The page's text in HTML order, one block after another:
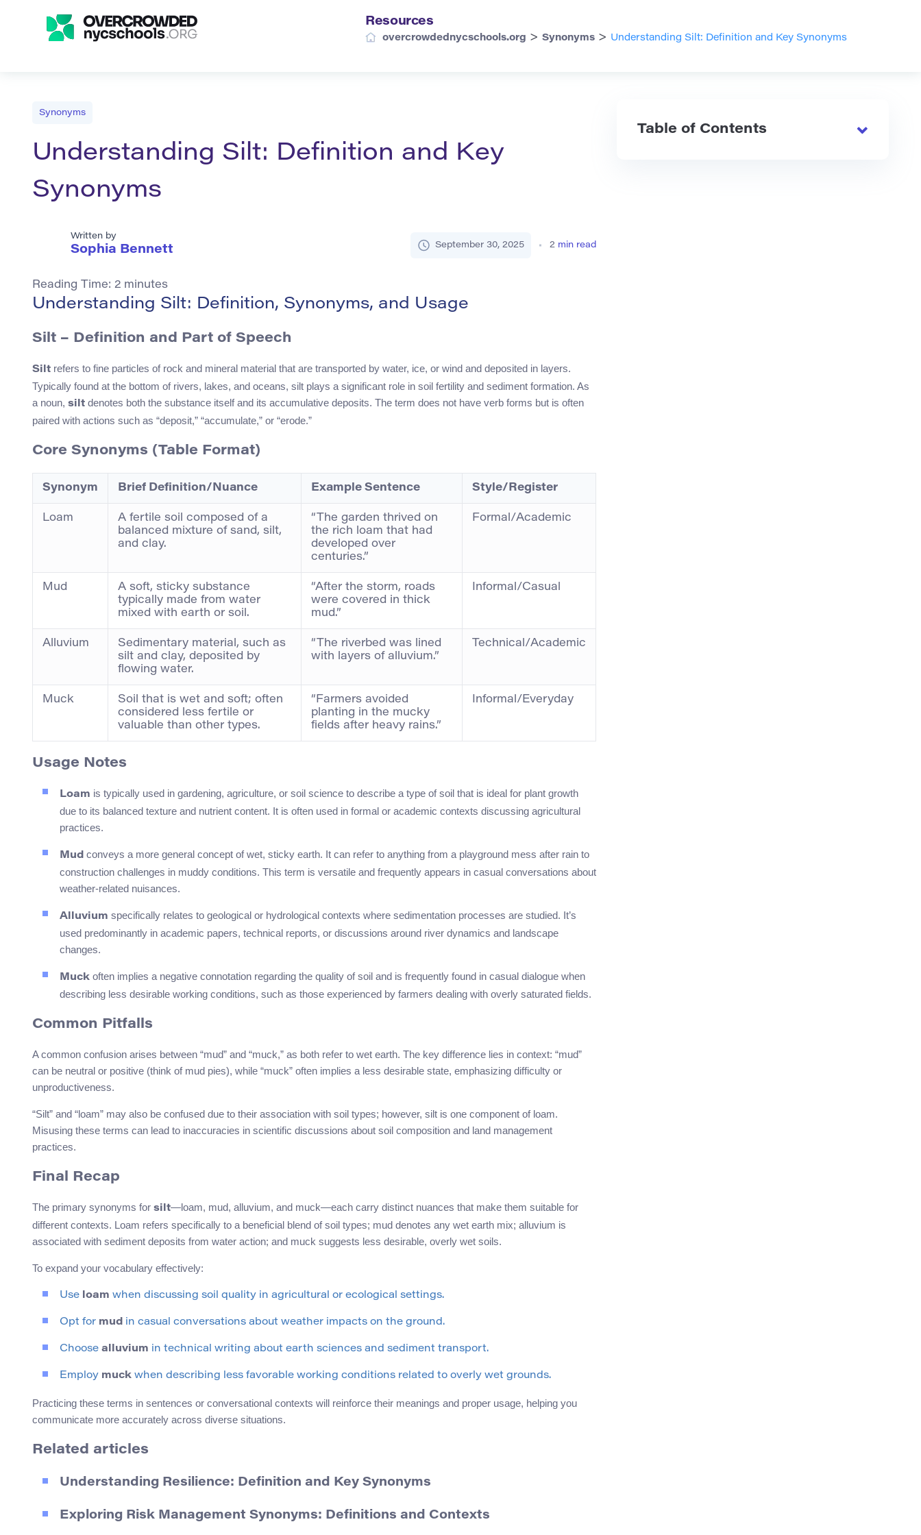
Resources
overcrowdednycschools.org > Synonyms > Understanding Silt: Definition and Key Synonyms
Synonyms
Understanding Silt: Definition and Key
Synonyms
Written by
Sophia Bennett September 30, 2025 2 min read
Reading Time: 2 minutes
Understanding Silt: Definition, Synonyms, and Usage
Silt – Definition and Part of Speech
Silt refers to fine particles of rock and mineral material that are transported by water, ice, or wind and deposited in layers.
Typically found at the bottom of rivers, lakes, and oceans, silt plays a significant role in soil fertility and sediment formation. As
a noun, silt denotes both the substance itself and its accumulative deposits. The term does not have verb forms but is often
paired with actions such as “deposit,” “accumulate,” or “erode.”
Core Synonyms (Table Format)
Synonym Brief Definition/Nuance Example Sentence Style/Register
Loam
A fertile soil composed of a
balanced mixture of sand, silt,
and clay.
“The garden thrived on
the rich loam that had
developed over
centuries.”
Formal/Academic
Mud
A soft, sticky substance
typically made from water
mixed with earth or soil.
“After the storm, roads
were covered in thick
mud.”
Informal/Casual
Alluvium
Sedimentary material, such as
silt and clay, deposited by
flowing water.
“The riverbed was lined
with layers of alluvium.”
Technical/Academic
Muck
Soil that is wet and soft; often
considered less fertile or
valuable than other types.
“Farmers avoided
planting in the mucky
fields after heavy rains.”
Informal/Everyday
Usage Notes
Loam is typically used in gardening, agriculture, or soil science to describe a type of soil that is ideal for plant growth
due to its balanced texture and nutrient content. It is often used in formal or academic contexts discussing agricultural
practices.
Mud conveys a more general concept of wet, sticky earth. It can refer to anything from a playground mess after rain to
construction challenges in muddy conditions. This term is versatile and frequently appears in casual conversations about
weather-related nuisances.
Alluvium specifically relates to geological or hydrological contexts where sedimentation processes are studied. It’s
used predominantly in academic papers, technical reports, or discussions around river dynamics and landscape
changes.
Muck often implies a negative connotation regarding the quality of soil and is frequently found in casual dialogue when
describing less desirable working conditions, such as those experienced by farmers dealing with overly saturated fields.
Common Pitfalls
A common confusion arises between “mud” and “muck,” as both refer to wet earth. The key difference lies in context: “mud”
can be neutral or positive (think of mud pies), while “muck” often implies a less desirable state, emphasizing difficulty or
unproductiveness.
“Silt” and “loam” may also be confused due to their association with soil types; however, silt is one component of loam.
Misusing these terms can lead to inaccuracies in scientific discussions about soil composition and land management
practices.
Final Recap
The primary synonyms for silt—loam, mud, alluvium, and muck—each carry distinct nuances that make them suitable for
different contexts. Loam refers specifically to a beneficial blend of soil types; mud denotes any wet earth mix; alluvium is
associated with sediment deposits from water action; and muck suggests less desirable, overly wet soils.
To expand your vocabulary effectively:
Use loam when discussing soil quality in agricultural or ecological settings.
Opt for mud in casual conversations about weather impacts on the ground.
Choose alluvium in technical writing about earth sciences and sediment transport.
Employ muck when describing less favorable working conditions related to overly wet grounds.
Practicing these terms in sentences or conversational contexts will reinforce their meanings and proper usage, helping you
communicate more accurately across diverse situations.
Related articles
Understanding Resilience: Definition and Key Synonyms
Exploring Risk Management Synonyms: Definitions and Contexts
Table of Contents